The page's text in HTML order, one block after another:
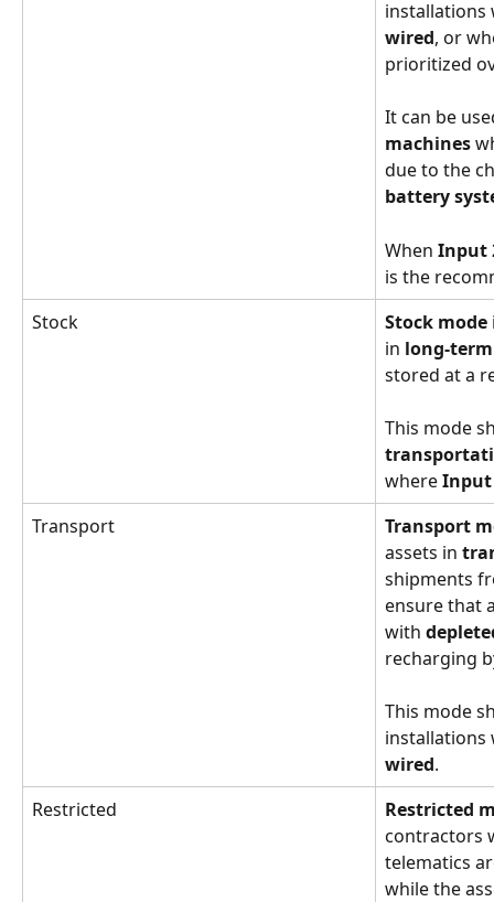
wired, or
prioritized
It can be
machines
due to the
battery
When Input
is the
Stock
Stock mode
in long-
stored at a
This mode
where Input
Transport
Transport
assets in
shipments
ensure that
with
recharging
This mode
wired.
Restricted
Restricted
contractors
telematics
while the